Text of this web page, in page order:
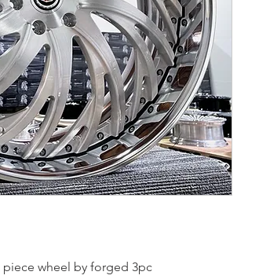
wheel by forged 3pc